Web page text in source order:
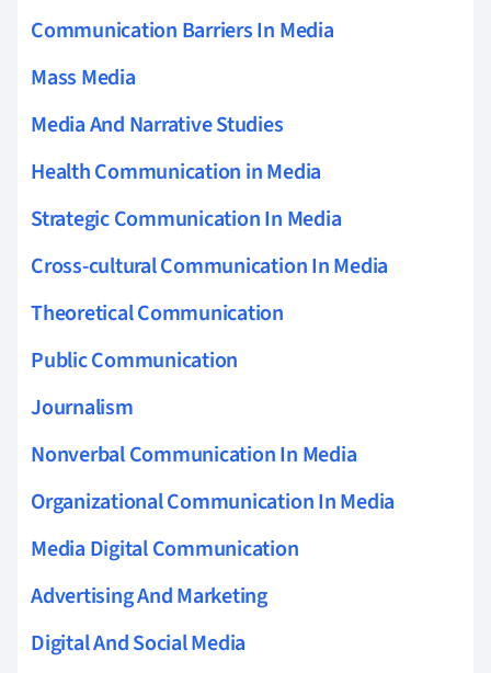
Communication Barriers In Media
Mass Media
Media And Narrative Studies
Health Communication in Media
Strategic Communication In Media
Cross-cultural Communication In Media
Theoretical Communication
Public Communication
Journalism
Nonverbal Communication In Media
Organizational Communication In Media
Media Digital Communication
Advertising And Marketing
Digital And Social Media